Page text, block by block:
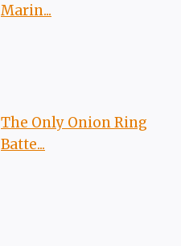
Marin...
The Only Onion Ring
Batte...